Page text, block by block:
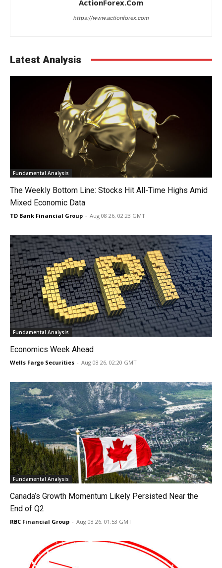
ActionForex.com
https://www.actionforex.com
Latest Analysis
Fundamental Analysis
The Weekly Bottom Line: Stocks Hit All-Time Highs Amid
Mixed Economic Data
TD Bank Financial Group - Aug 08 26, 02:23 GMT
Fundamental Analysis
Economics Week Ahead
Wells Fargo Securities - Aug 08 26, 02:20 GMT
Fundamental Analysis
Canada’s Growth Momentum Likely Persisted Near the
End of Q2
RBC Financial Group - Aug 08 26, 01:53 GMT